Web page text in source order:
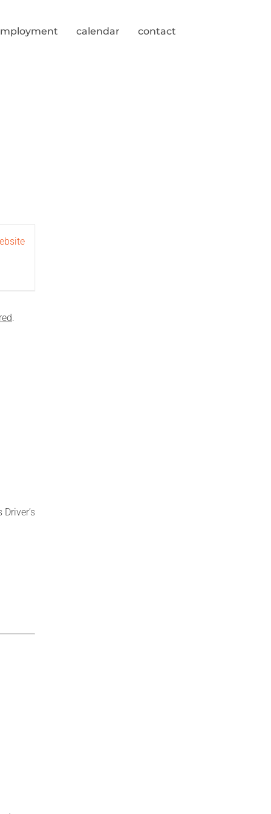
calendar contact
.